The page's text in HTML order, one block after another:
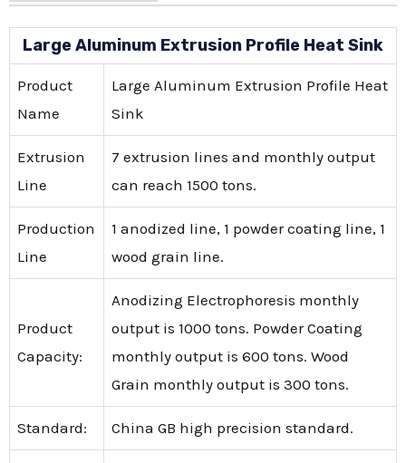
Large Aluminum Extrusion Profile Heat Sink
Product
Name
Large Aluminum Extrusion Profile Heat
Sink
Extrusion
Line
7 extrusion lines and monthly output
can reach 1500 tons.
Production
Line
1 anodized line, 1 powder coating line, 1
wood grain line.
Product
Capacity:
Anodizing Electrophoresis monthly
output is 1000 tons. Powder Coating
monthly output is 600 tons. Wood
Grain monthly output is 300 tons.
Standard: China GB high precision standard.